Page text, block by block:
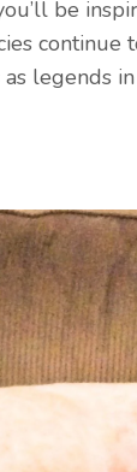
be
continue
legends